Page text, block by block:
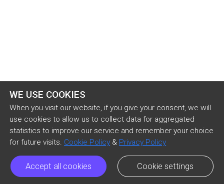
WE USE COOKIES
When you visit our website, if you give your consent, we will
use cookies to allow us to collect data for aggregated
statistics to improve our service and remember your choice
for future visits. Cookie Policy & Privacy Policy
Accept all cookies Cookie settings